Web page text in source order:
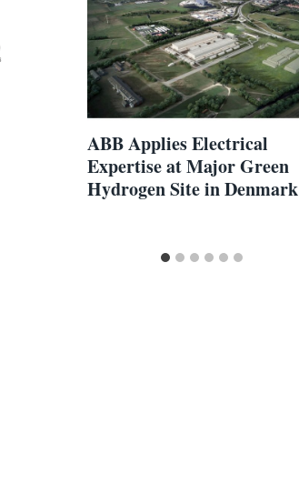
ABB Applies Electrical
Expertise at Major Green
Hydrogen Site in Denmark